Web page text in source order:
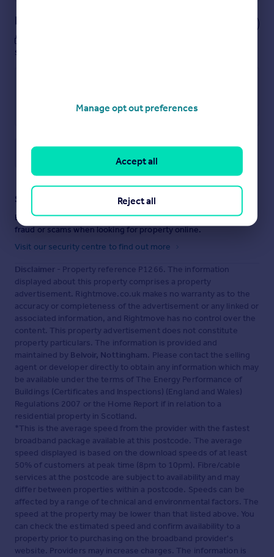
Notes
see them.
Save note
Staying secure when looking for property
Ensure you're up to date with our latest advice on how to avoid
fraud or scams when looking for property online.
Visit our security centre to find out more
Disclaimer - Property reference P1266. The information
displayed about this property comprises a property
advertisement. Rightmove.co.uk makes no warranty as to the
accuracy or completeness of the advertisement or any linked or
associated information, and Rightmove has no control over the
content. This property advertisement does not constitute
property particulars. The information is provided and
maintained by Belvoir, Nottingham. Please contact the selling
agent or developer directly to obtain any information which may
be available under the terms of The Energy Performance of
Buildings (Certificates and Inspections) (England and Wales)
Regulations 2007 or the Home Report if in relation to a
residential property in Scotland.
*This is the average speed from the provider with the fastest
broadband package available at this postcode. The average
speed displayed is based on the download speeds of at least
50% of customers at peak time (8pm to 10pm). Fibre/cable
services at the postcode are subject to availability and may
differ between properties within a postcode. Speeds can be
affected by a range of technical and environmental factors. The
speed at the property may be lower than that listed above. You
can check the estimated speed and confirm availability to a
property prior to purchasing on the broadband provider's
website. Providers may increase charges. The information is
Manage opt out preferences
Reject all
Accept all